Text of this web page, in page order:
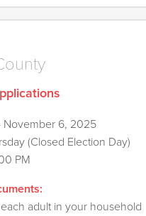
November 6, 2025
(Closed Election Day)
PM
adult in your household